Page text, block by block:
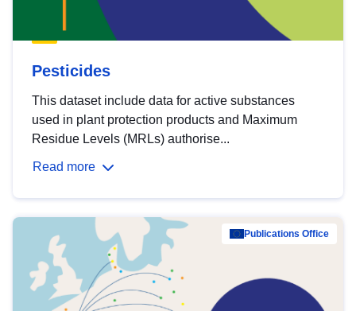
Pesticides
This dataset include data for active substances
used in plant protection products and Maximum
Residue Levels (MRLs) authorise...
Read more
Publications Office